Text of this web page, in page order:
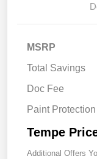
MSRP
Total Savings
Doc Fee
Paint
Tempe
Additional Offers